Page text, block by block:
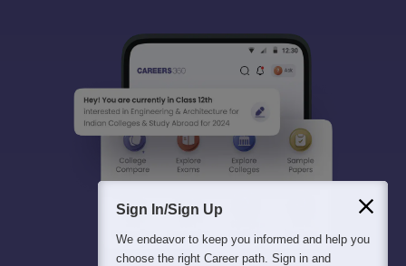
Sign In/Sign Up
We endeavor to keep you informed and help you
choose the right Career path. Sign in and